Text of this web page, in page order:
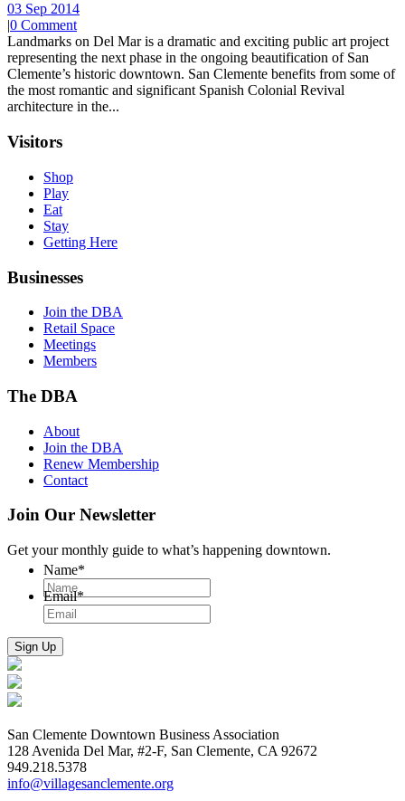
03 Sep 2014
|0 Comment
Landmarks on Del Mar is a dramatic and exciting public art project
representing the next phase in the ongoing beautification of San
Clemente’s historic downtown. San Clemente benefits from some of
the most romantic and significant Spanish Colonial Revival
architecture in the...
Visitors
Shop
Play
Eat
Stay
Getting Here
Businesses
Join the DBA
Retail Space
Meetings
Members
The DBA
About
Join the DBA
Renew Membership
Contact
Join Our Newsletter
Get your monthly guide to what’s happening downtown.
Name*
Email*
San Clemente Downtown Business Association
128 Avenida Del Mar, #2-F, San Clemente, CA 92672
949.218.5378
info@villagesanclemente.org